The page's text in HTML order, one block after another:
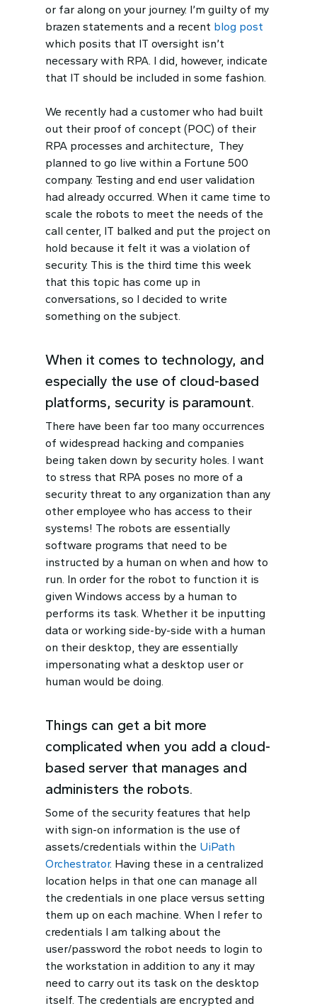
or far along on your journey. I’m guilty of my
brazen statements and a recent blog post
which posits that IT oversight isn’t
necessary with RPA. I did, however, indicate
that IT should be included in some fashion.
We recently had a customer who had built
out their proof of concept (POC) of their
RPA processes and architecture, They
planned to go live within a Fortune 500
company. Testing and end user validation
had already occurred. When it came time to
scale the robots to meet the needs of the
call center, IT balked and put the project on
hold because it felt it was a violation of
security. This is the third time this week
that this topic has come up in
conversations, so I decided to write
something on the subject.
When it comes to technology, and
especially the use of cloud-based
platforms, security is paramount.
There have been far too many occurrences
of widespread hacking and companies
being taken down by security holes. I want
to stress that RPA poses no more of a
security threat to any organization than any
other employee who has access to their
systems! The robots are essentially
software programs that need to be
instructed by a human on when and how to
run. In order for the robot to function it is
given Windows access by a human to
performs its task. Whether it be inputting
data or working side-by-side with a human
on their desktop, they are essentially
impersonating what a desktop user or
human would be doing.
Things can get a bit more
complicated when you add a cloud-
based server that manages and
administers the robots.
Some of the security features that help
with sign-on information is the use of
assets/credentials within the UiPath
Orchestrator. Having these in a centralized
location helps in that one can manage all
the credentials in one place versus setting
them up on each machine. When I refer to
credentials I am talking about the
user/password the robot needs to login to
the workstation in addition to any it may
need to carry out its task on the desktop
itself. The credentials are encrypted and